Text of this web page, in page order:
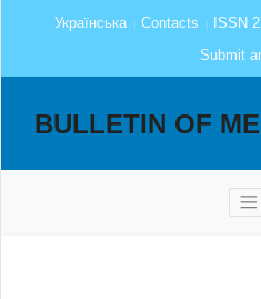
Українська Contacts
ISSN
Submit
BULLETIN OF